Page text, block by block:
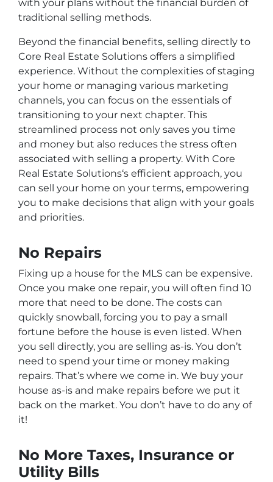
with your plans without the financial burden of
traditional selling methods.
Beyond the financial benefits, selling directly to
Core Real Estate Solutions offers a simplified
experience. Without the complexities of staging
your home or managing various marketing
channels, you can focus on the essentials of
transitioning to your next chapter. This
streamlined process not only saves you time
and money but also reduces the stress often
associated with selling a property. With Core
Real Estate Solutions‘s efficient approach, you
can sell your home on your terms, empowering
you to make decisions that align with your goals
and priorities.
No Repairs
Fixing up a house for the MLS can be expensive.
Once you make one repair, you will often find 10
more that need to be done. The costs can
quickly snowball, forcing you to pay a small
fortune before the house is even listed. When
you sell directly, you are selling as-is. You don’t
need to spend your time or money making
repairs. That’s where we come in. We buy your
house as-is and make repairs before we put it
back on the market. You don’t have to do any of
it!
No More Taxes, Insurance or
Utility Bills